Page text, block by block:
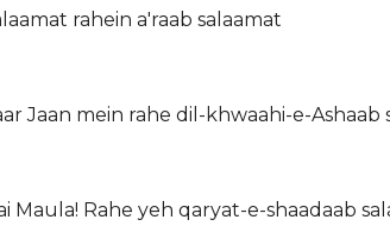
rahein a'raab salaamat
Jaan mein rahe dil-khwaahi-e-Ashaab
Rahe yeh qaryat-e-shaadaab